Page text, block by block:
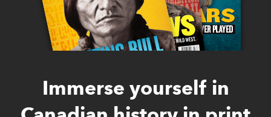
Immerse yourself in